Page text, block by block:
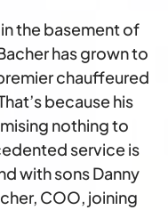
the basement of
has grown to
chauffeured
because his
nothing to
service is
with sons Danny
COO, joining